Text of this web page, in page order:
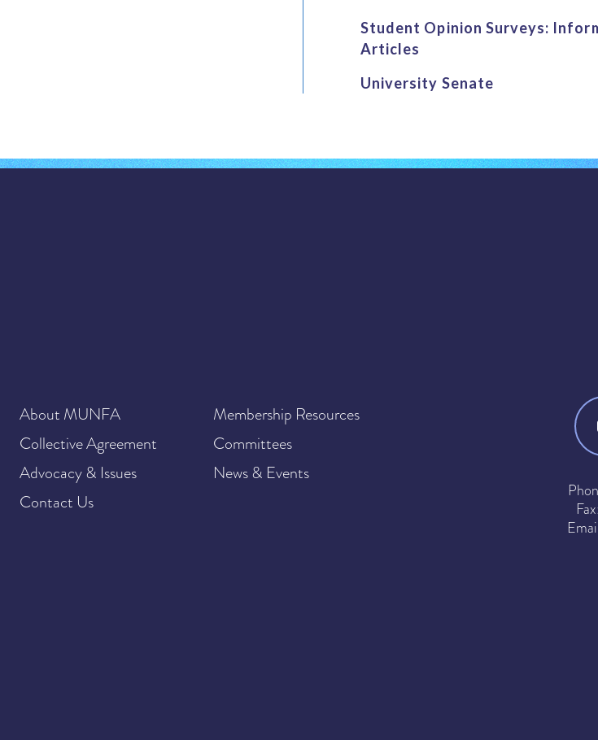
Student Opinion Surveys:
Articles
University Senate
About MUNFA
Membership Resources
Collective Agreement
Committees
Advocacy & Issues
News & Events
Contact Us